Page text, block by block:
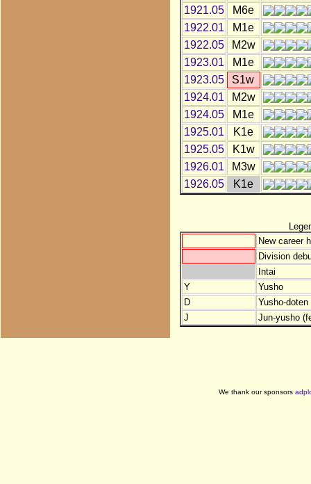
1921.05
M6e
1922.01
M1e
1922.05
M2w
1923.01
M1e
1923.05
S1w
1924.01
M2w
1924.05
M1e
1925.01
K1e
1925.05
K1w
1926.01
M3w
1926.05
K1e
New career
Division
Intai
Y
Yusho
D
Yusho-
J
Jun-yusho
We thank our sponsors